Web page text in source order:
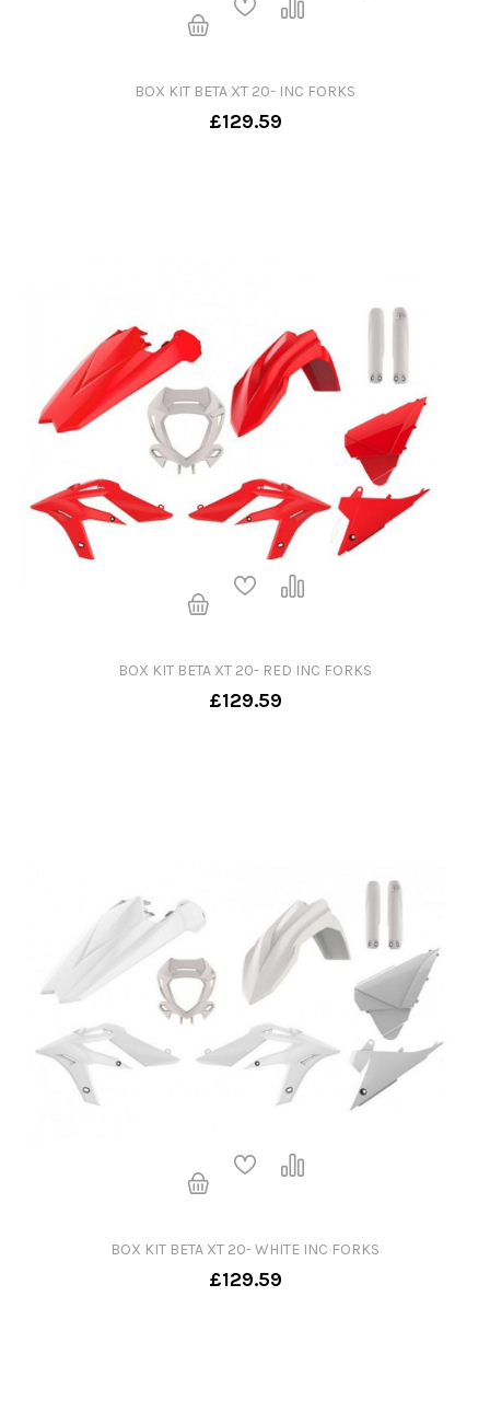
BOX KIT BETA XT 20- INC FORKS
£129.59
BOX KIT BETA XT 20- RED INC FORKS
£129.59
BOX KIT BETA XT 20- WHITE INC FORKS
£129.59